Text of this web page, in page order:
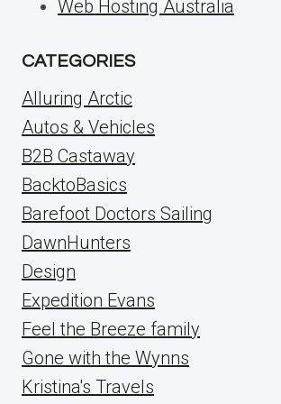
Web Hosting Australia
CATEGORIES
Alluring Arctic
Autos & Vehicles
B2B Castaway
BacktoBasics
Barefoot Doctors Sailing
DawnHunters
Design
Expedition Evans
Feel the Breeze family
Gone with the Wynns
Kristina's Travels